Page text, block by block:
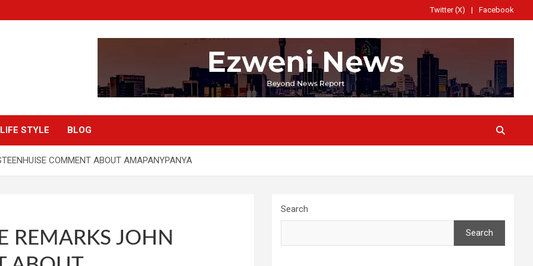
Twitter (X) Facebook
LIFE STYLE BLOG
COMMENT ABOUT AMAPANYPANYA
REMARKS JOHN
Search
Search